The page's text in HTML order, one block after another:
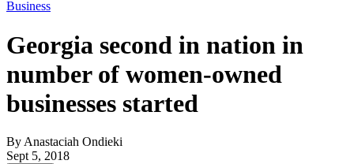
Business
Georgia second in nation in
number of women-owned
businesses started
By Anastaciah Ondieki
Sept 5, 2018